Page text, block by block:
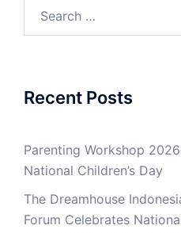
Recent Posts
Parenting Workshop
National Children’s Day
The Dreamhouse
Forum Celebrates